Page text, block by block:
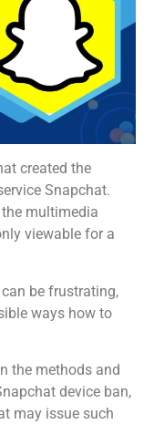
created the
Snapchat.
multimedia
viewable for a
be frustrating,
ways how to
the methods and
device ban,
may issue such